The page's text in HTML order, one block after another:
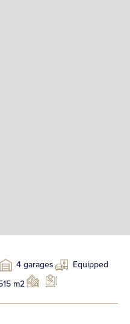
4 garages
Equipped
m2